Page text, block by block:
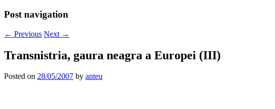
Post navigation
← Previous Next →
Transnistria, gaura neagra a Europei (III)
Posted on 28/05/2007 by anteu